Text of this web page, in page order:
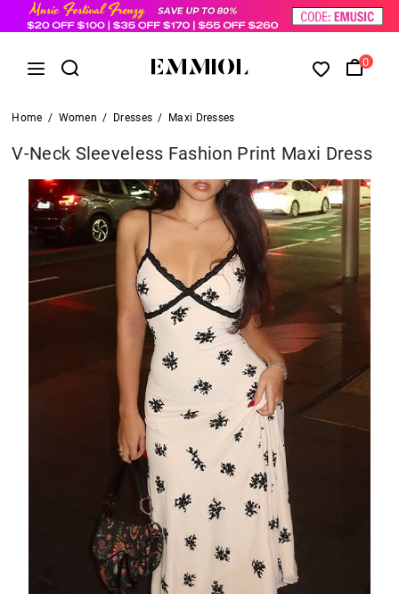
0
Home / Women / Dresses / Maxi Dresses
V-Neck Sleeveless Fashion Print Maxi Dress